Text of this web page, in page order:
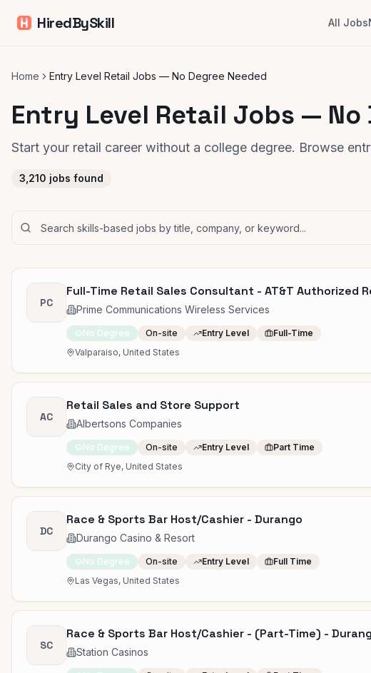
HiredBySkill All Jobs
Home Entry Level Retail Jobs — No Degree Needed
Entry Level Retail Jobs — No
Start your retail career without a college degree. Browse
3,210 jobs found
PC
Full-Time Retail Sales Consultant - AT&T Authorized
Prime Communications Wireless Services
No Degree On-site Entry Level
Full-Time
Valparaiso, United States
AC
Retail Sales and Store Support
Albertsons Companies
No Degree On-site Entry Level
Part Time
City of Rye, United States
DC
Race & Sports Bar Host/Cashier - Durango
Durango Casino & Resort
No Degree On-site Entry Level
Full Time
Las Vegas, United States
SC
Race & Sports Bar Host/Cashier - (Part-Time) -
Station Casinos